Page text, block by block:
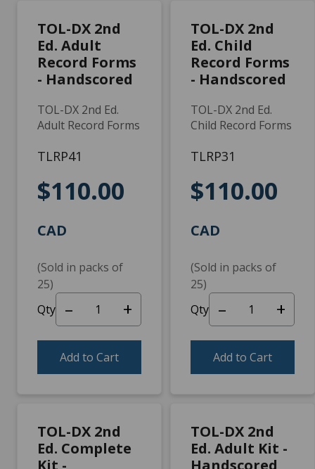
TOL-DX 2nd
Ed. Adult
Record Forms
- Handscored
TOL-DX 2nd Ed.
Adult Record Forms
TLRP41
$110.00
CAD
(Sold in packs of
25)
Qty
– +
Add to Cart
TOL-DX 2nd
Ed. Child
Record Forms
- Handscored
TOL-DX 2nd Ed.
Child Record Forms
TLRP31
$110.00
CAD
(Sold in packs of
25)
Qty
– +
Add to Cart
TOL-DX 2nd
Ed. Complete
Kit -
TOL-DX 2nd
Ed. Adult Kit -
Handscored